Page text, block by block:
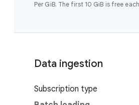
Per GiB. The first 10 GiB is free
Data ingestion
Subscription type